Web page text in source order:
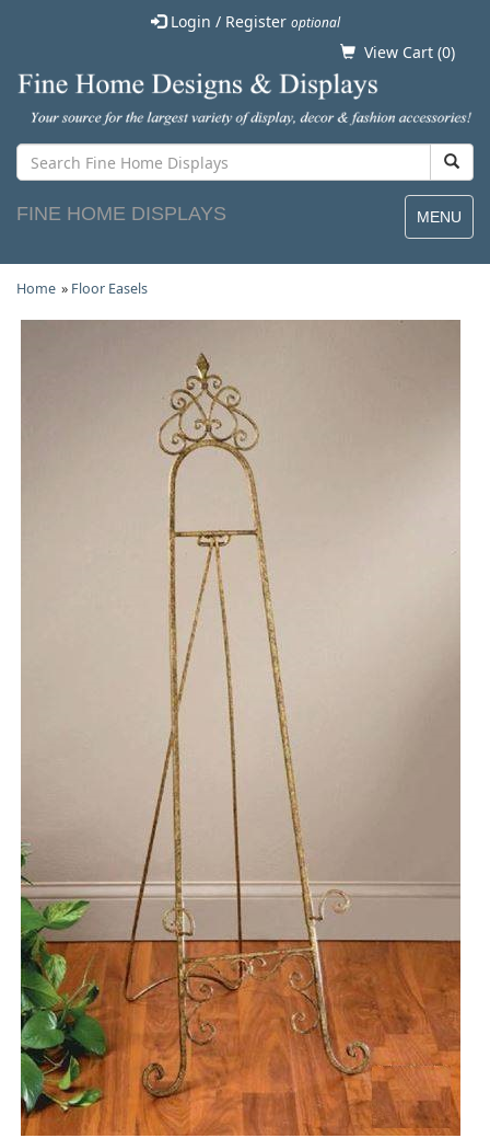
Login / Register optional
View Cart (0)
MENU
FINE HOME DISPLAYS
Home » Floor Easels